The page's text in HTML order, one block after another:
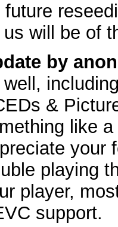
future
us will be of
by
well,
&
like
your
playing
player,
support.